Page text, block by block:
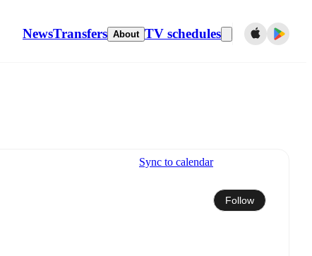
NewsTransfers About TV schedules
Sync to calendar
Follow